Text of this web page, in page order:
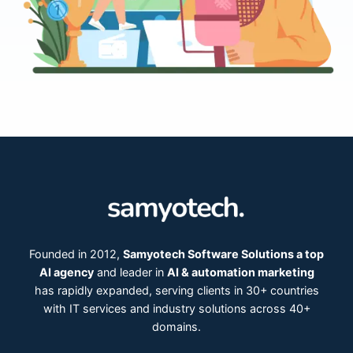
Founded in 2012, Samyotech Software Solutions a top
AI agencyand leader in AI & automation marketing
has rapidly expanded, serving clients in 30+ countries
with IT services and industry solutions across 40+
domains.